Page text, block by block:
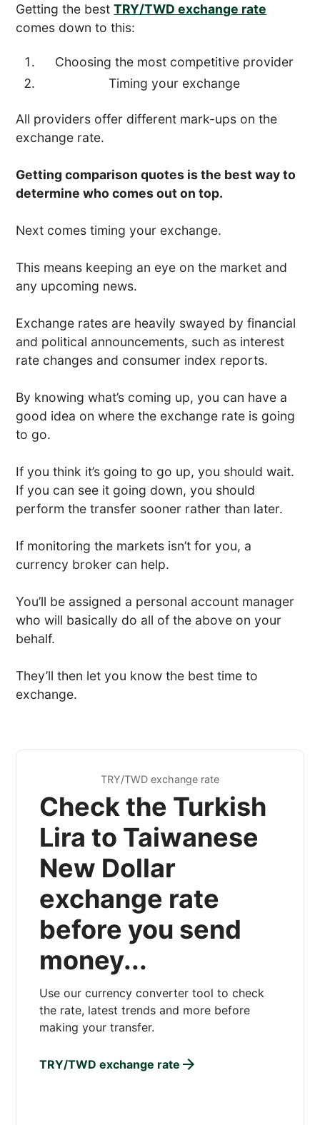
Getting the bestTRY/TWD exchange rate
comes down to this:
Choosing the most competitive provider
Timing your exchange
All providers offer different mark-ups on the
exchange rate.
Getting comparison quotes is the best way to
determine who comes out on top.
Next comes timing your exchange.
This means keeping an eye on the market and
any upcoming news.
Exchange rates are heavily swayed by financial
and political announcements, such as interest
rate changes and consumer index reports.
By knowing what’s coming up, you can have a
good idea on where the exchange rate is going
to go.
If you think it’s going to go up, you should wait.
If you can see it going down, you should
perform the transfer sooner rather than later.
If monitoring the markets isn’t for you, a
currency broker can help.
You’ll be assigned a personal account manager
who will basically do all of the above on your
behalf.
They’ll then let you know the best time to
exchange.
TRY/TWD exchange rate
Check the Turkish
Lira to Taiwanese
New Dollar
exchange rate
before you send
money...
Use our currency converter tool to check
the rate, latest trends and more before
making your transfer.
TRY/TWD exchange rate